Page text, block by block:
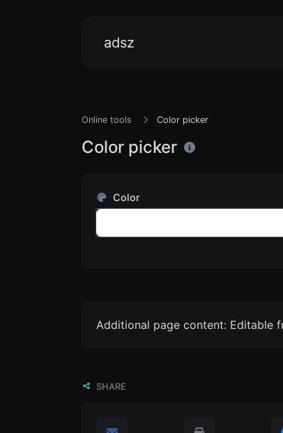
adsz
Online tools Color picker
Color picker
Color
Additional page content: Editable
SHARE